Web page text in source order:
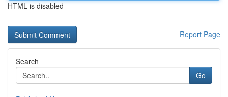
HTML is disabled
Report Page
Search
Go